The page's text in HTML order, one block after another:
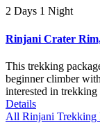
2 Days 1 Night
Rinjani Crater
This trekking
beginner climber
interested in
Details
All Rinjani Trekking